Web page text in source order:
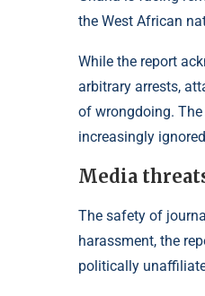
the West African
While the report
arbitrary arrests,
of wrongdoing.
increasingly
Media
The safety of
harassment, the
politically